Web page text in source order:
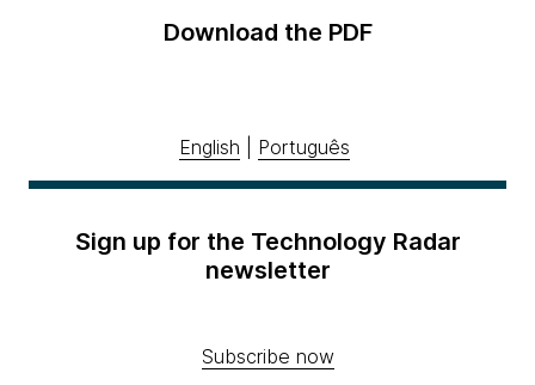
Download the PDF
English Português
Sign up for the Technology Radar
newsletter
Subscribe now